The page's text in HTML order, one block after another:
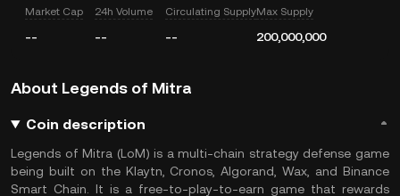
Market Cap
--
24h Volume
--
Circulating Supply
--
Max Supply
200,000,000
About Legends of Mitra
Coin description
Legends of Mitra (LoM) is a multi-chain strategy defense game
being built on the Klaytn, Cronos, Algorand, Wax, and Binance
Smart Chain. It is a free-to-play-to-earn game that rewards